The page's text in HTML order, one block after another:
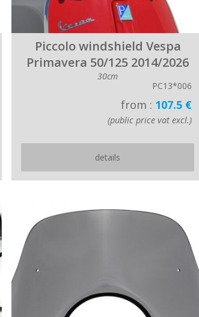
Piccolo windshield Vespa
Primavera 50/125 2014/2026
30cm
PC13*006
from : 107.5 €
(public price vat excl.)
details